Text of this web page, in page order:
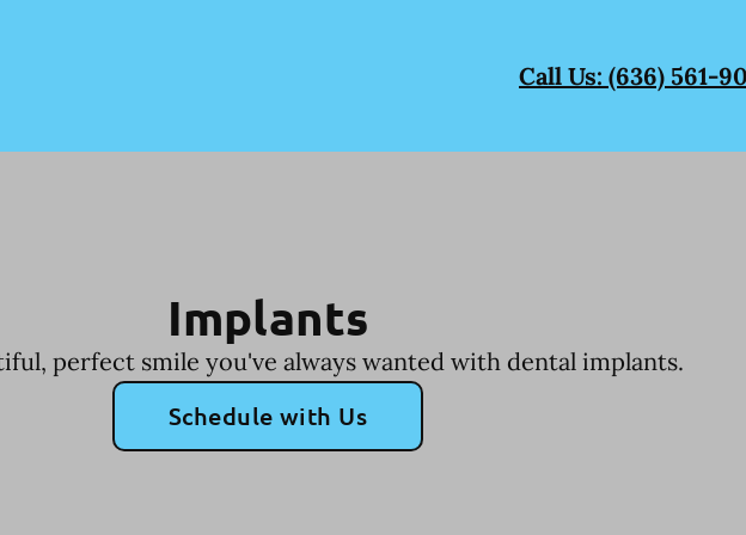
Call Us: (636) 561-
Implants
perfect smile you've always wanted with dental implants.
Schedule with Us